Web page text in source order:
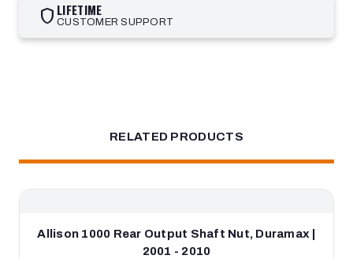
shield LIFETIME
CUSTOMER SUPPORT
RELATED PRODUCTS
Allison 1000 Rear Output Shaft Nut, Duramax |
2001 - 2010